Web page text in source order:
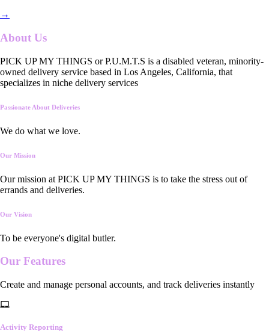
→
About Us
PICK UP MY THINGS or P.U.M.T.S is a disabled veteran, minority-
owned delivery service based in Los Angeles, California, that
specializes in niche delivery services
Passionate About Deliveries
We do what we love.
Our Mission
Our mission at PICK UP MY THINGS is to take the stress out of
errands and deliveries.
Our Vision
To be everyone's digital butler.
Our Features
Create and manage personal accounts, and track deliveries instantly
Activity Reporting